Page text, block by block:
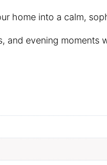
home into a calm,
and evening moments